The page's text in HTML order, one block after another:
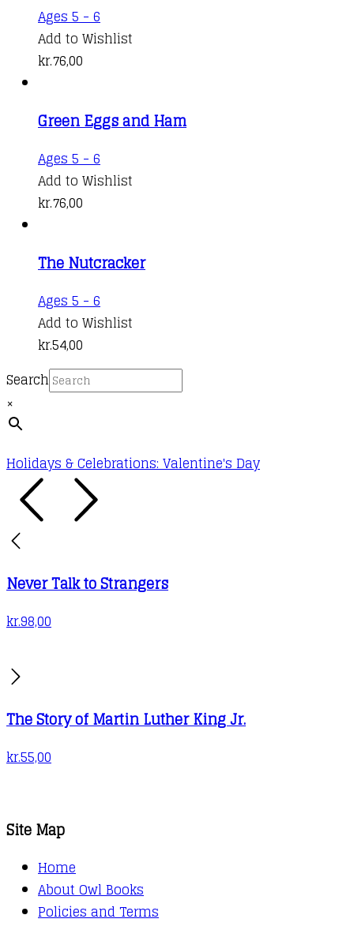
Ages 5 - 6
Add to Wishlist
kr.76,00
Green Eggs and Ham
Ages 5 - 6
Add to Wishlist
kr.76,00
The Nutcracker
Ages 5 - 6
Add to Wishlist
kr.54,00
Search
×
Holidays & Celebrations: Valentine's Day
Never Talk to Strangers
kr.98,00
The Story of Martin Luther King Jr.
kr.55,00
Site Map
Home
About Owl Books
Policies and Terms